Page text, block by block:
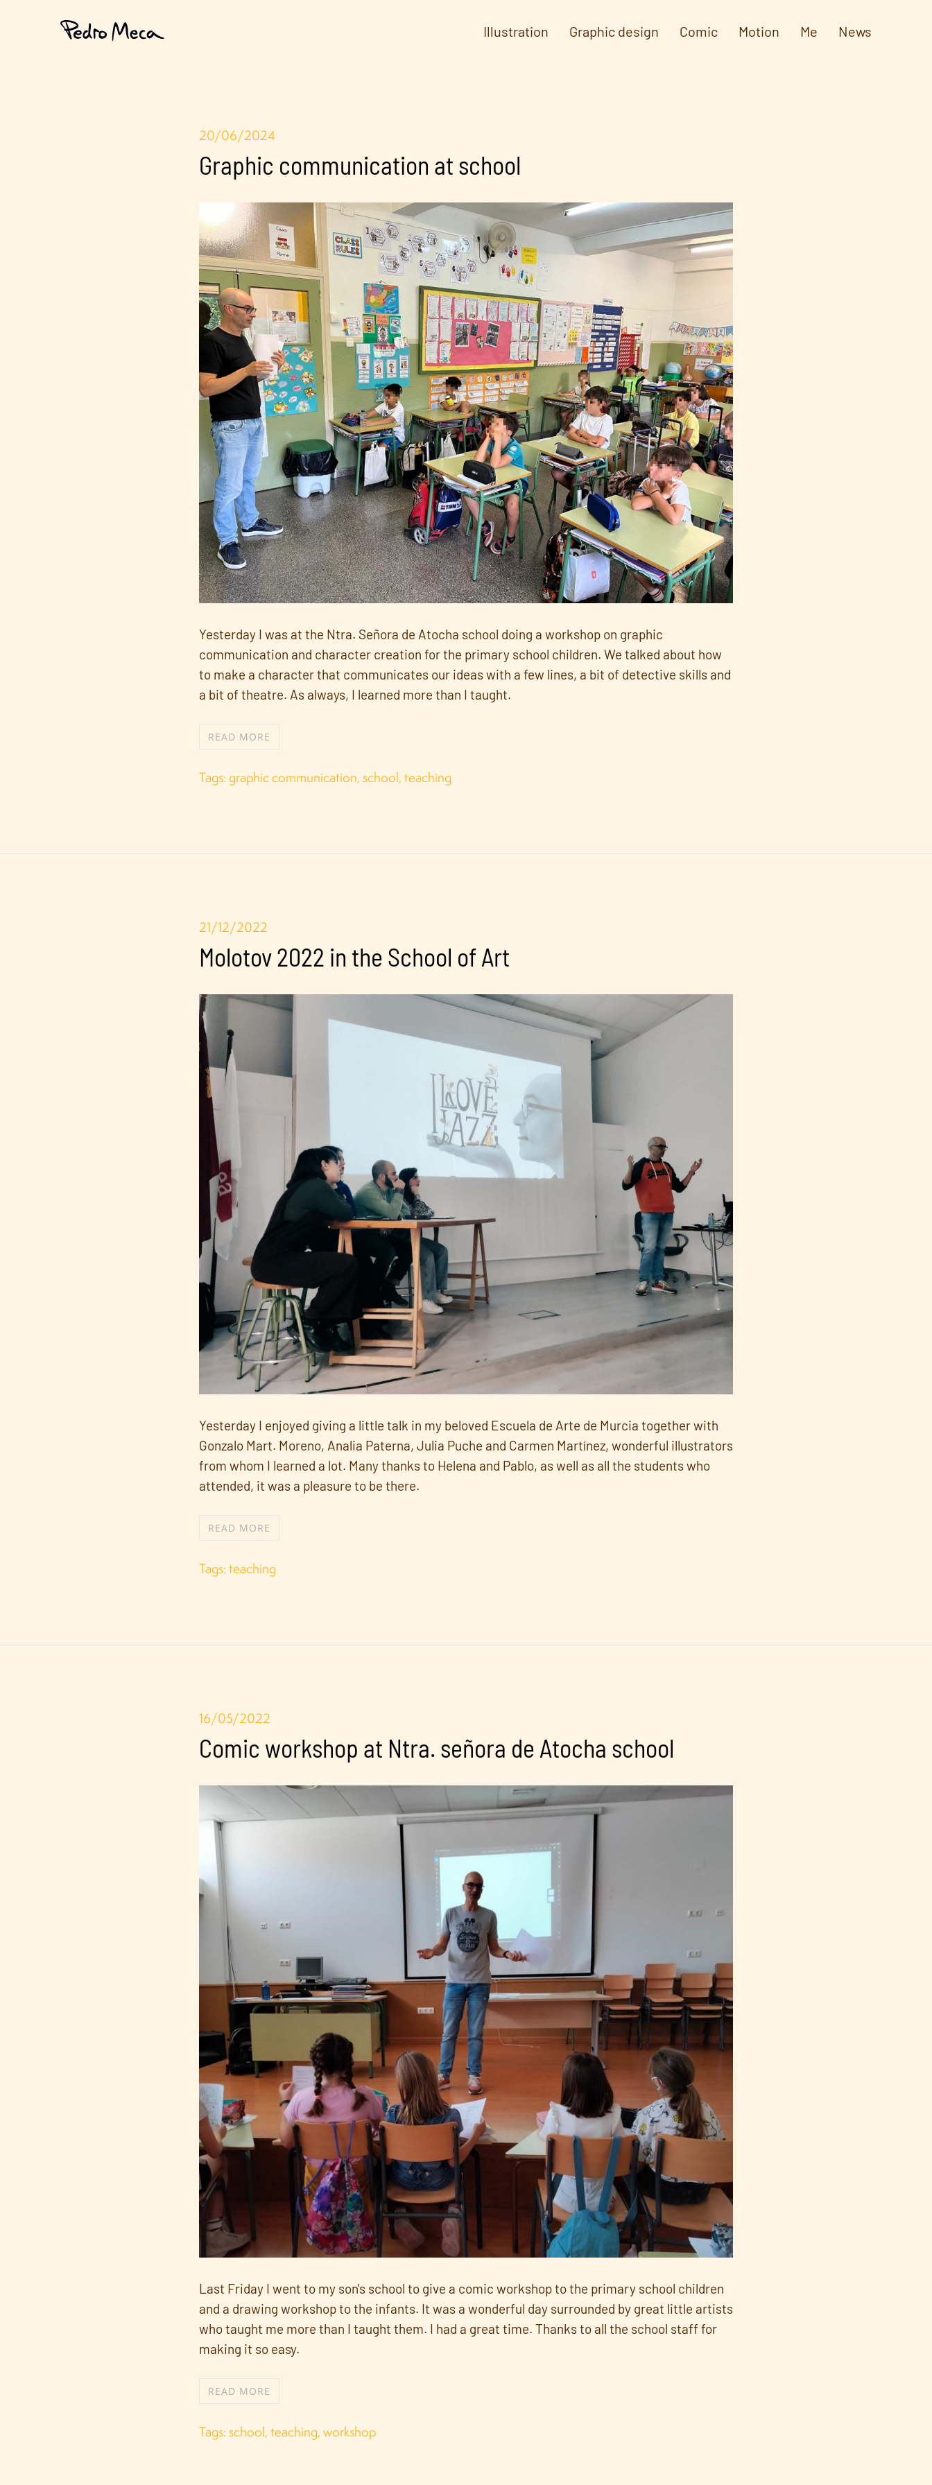
Illustration Graphic design Comic Motion Me News
20/06/2024
Graphic communication at school
Yesterday I was at the Ntra. Señora de Atocha school doing a workshop on graphic
communication and character creation for the primary school children. We talked about how
to make a character that communicates our ideas with a few lines, a bit of detective skills and
a bit of theatre. As always, I learned more than I taught.
READ MORE
Tags: graphic communication, school, teaching
21/12/2022
Molotov 2022 in the School of Art
Yesterday I enjoyed giving a little talk in my beloved Escuela de Arte de Murcia together with
Gonzalo Mart. Moreno, Analia Paterna, Julia Puche and Carmen Martínez, wonderful illustrators
from whom I learned a lot. Many thanks to Helena and Pablo, as well as all the students who
attended, it was a pleasure to be there.
READ MORE
Tags: teaching
16/05/2022
Comic workshop at Ntra. señora de Atocha school
Last Friday I went to my son's school to give a comic workshop to the primary school children
and a drawing workshop to the infants. It was a wonderful day surrounded by great little artists
who taught me more than I taught them. I had a great time. Thanks to all the school staff for
making it so easy.
READ MORE
Tags: school, teaching, workshop